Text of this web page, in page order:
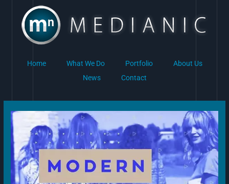
content
Home What We Do Portfolio
About Us
News
Contact